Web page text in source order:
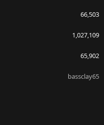
66,503
1,027,109
65,902
bassclay65